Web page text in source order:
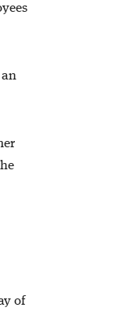
an
of